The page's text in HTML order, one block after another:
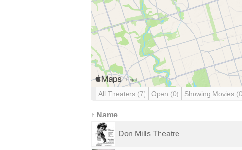
All Theaters (7) Open (0) Showing Movies
↑ Name
Don Mills Theatre